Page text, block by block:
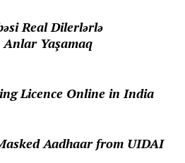
Real Dilerlərlə
Yaşamaq
Licence Online in India
Aadhaar from UIDAI